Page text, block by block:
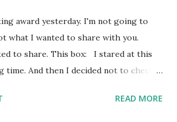
award yesterday. I'm not going to
what I wanted to share with you.
to share. This box: I stared at this
time. And then I decided not to check
we probably wouldn’t fit the definition
READ MORE